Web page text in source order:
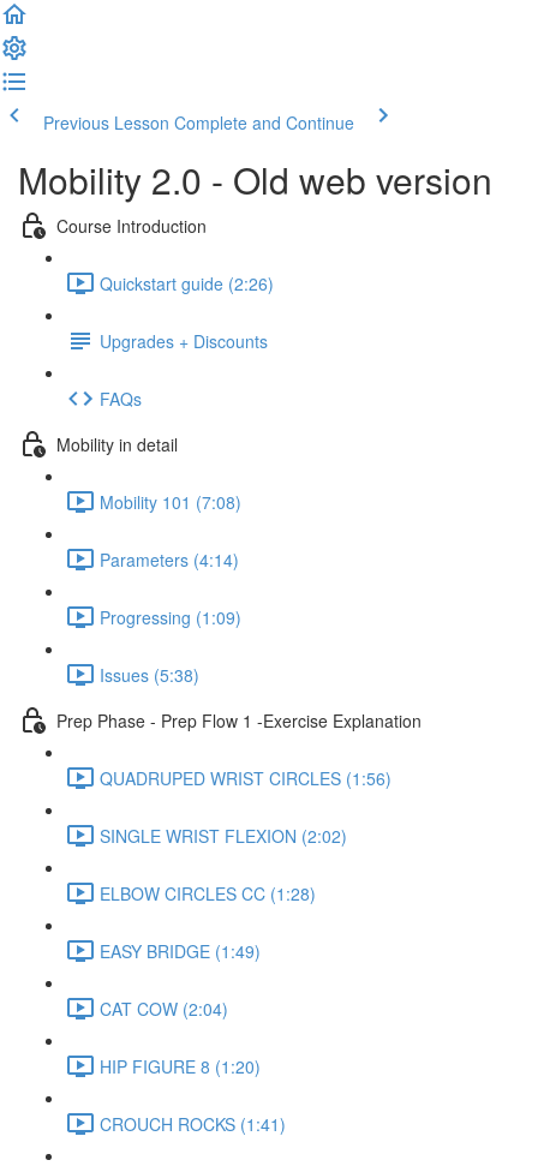
Previous Lesson Complete and Continue
Mobility 2.0 - Old web version
Course Introduction
Quickstart guide (2:26)
Upgrades + Discounts
FAQs
Mobility in detail
Mobility 101 (7:08)
Parameters (4:14)
Progressing (1:09)
Issues (5:38)
Prep Phase - Prep Flow 1 -Exercise Explanation
QUADRUPED WRIST CIRCLES (1:56)
SINGLE WRIST FLEXION (2:02)
ELBOW CIRCLES CC (1:28)
EASY BRIDGE (1:49)
CAT COW (2:04)
HIP FIGURE 8 (1:20)
CROUCH ROCKS (1:41)